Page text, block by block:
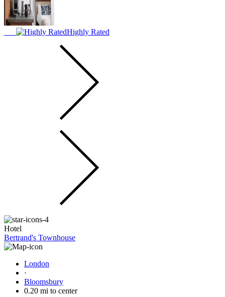
Highly Rated
Hotel
Bertrand's Townhouse
London
·
Bloomsbury
0.20 mi to center